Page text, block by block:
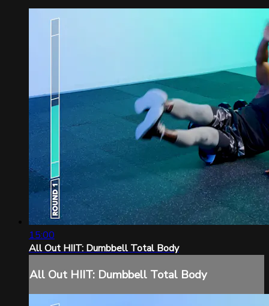
15:00
All Out HIIT: Dumbbell Total Body
All Out HIIT: Dumbbell Total Body